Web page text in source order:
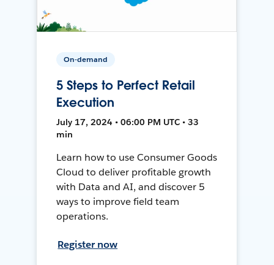
On-demand
5 Steps to Perfect Retail
Execution
July 17, 2024 • 06:00 PM UTC • 33
min
Learn how to use Consumer Goods
Cloud to deliver profitable growth
with Data and AI, and discover 5
ways to improve field team
operations.
Register now